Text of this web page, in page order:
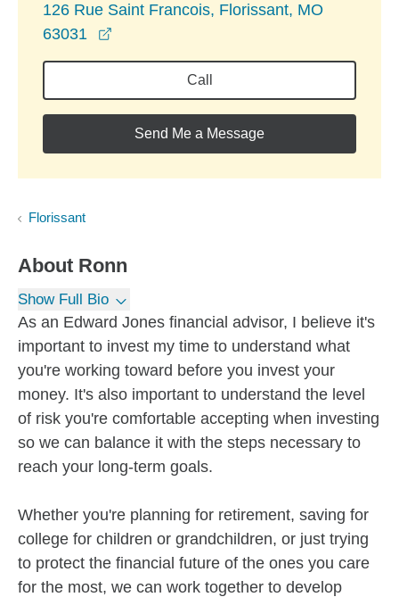
126 Rue Saint Francois, Florissant, MO
63031
Call
Send Me a Message
Florissant
About Ronn
Show Full Bio
As an Edward Jones financial advisor, I believe it's
important to invest my time to understand what
you're working toward before you invest your
money. It's also important to understand the level
of risk you're comfortable accepting when investing
so we can balance it with the steps necessary to
reach your long-term goals.
Whether you're planning for retirement, saving for
college for children or grandchildren, or just trying
to protect the financial future of the ones you care
for the most, we can work together to develop